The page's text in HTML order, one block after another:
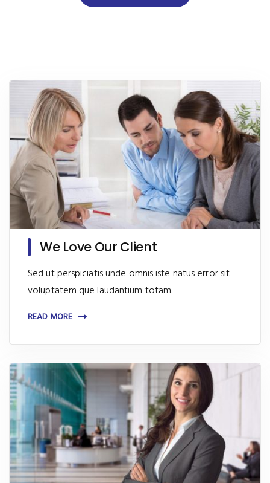
We Love Our Client
Sed ut perspiciatis unde omnis iste natus error sit
voluptatem que laudantium totam.
READ MORE